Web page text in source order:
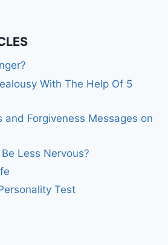
With The Help Of 5
and Forgiveness Messages on
Less Nervous?
Test